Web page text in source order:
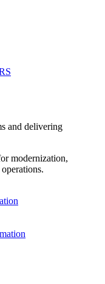
and delivering
modernization,